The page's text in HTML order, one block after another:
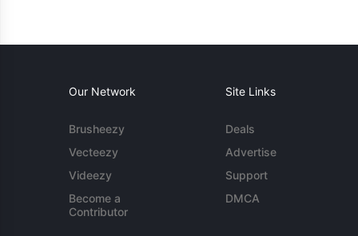
Our Network
Brusheezy
Vecteezy
Videezy
Become a
Contributor
Site Links
Deals
Advertise
Support
DMCA